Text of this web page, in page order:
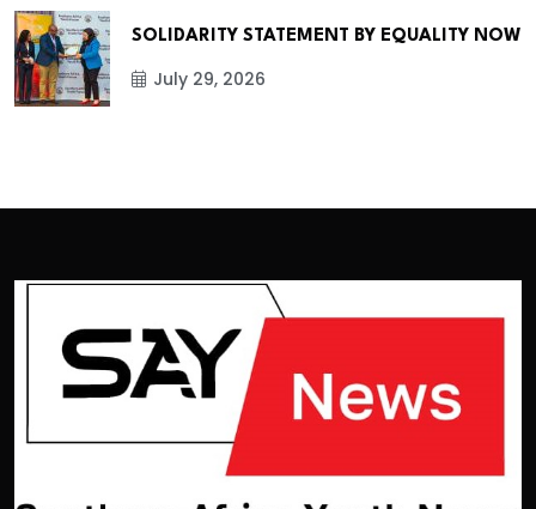
SOLIDARITY STATEMENT BY EQUALITY NOW
July 29, 2026